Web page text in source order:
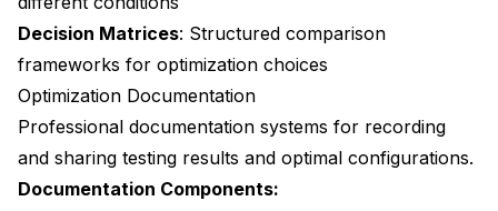
Decision Matrices: Structured comparison
frameworks for optimization choices
Optimization Documentation
Professional documentation systems for recording
and sharing testing results and optimal configurations.
Documentation Components: